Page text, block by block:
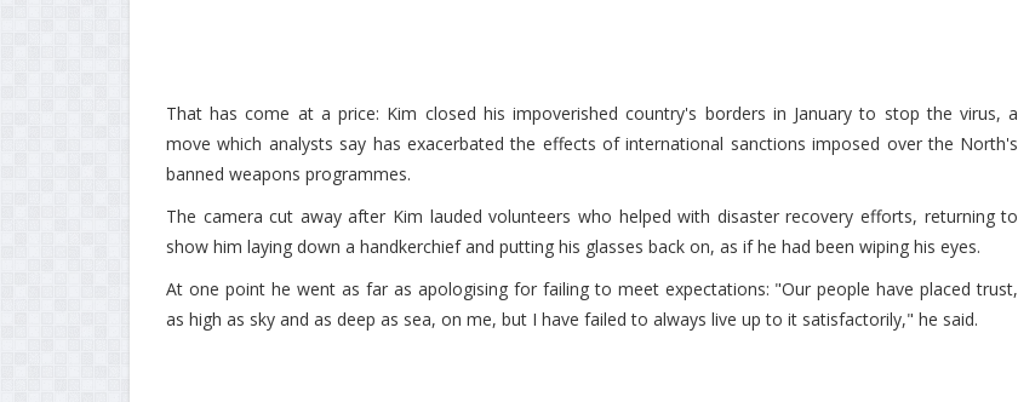
That has come at a price: Kim closed his impoverished country's borders in January to stop the virus, a
move which analysts say has exacerbated the effects of international sanctions imposed over the North's
banned weapons programmes.
The camera cut away after Kim lauded volunteers who helped with disaster recovery efforts, returning to
show him laying down a handkerchief and putting his glasses back on, as if he had been wiping his eyes.
At one point he went as far as apologising for failing to meet expectations: "Our people have placed trust,
as high as sky and as deep as sea, on me, but I have failed to always live up to it satisfactorily," he said.